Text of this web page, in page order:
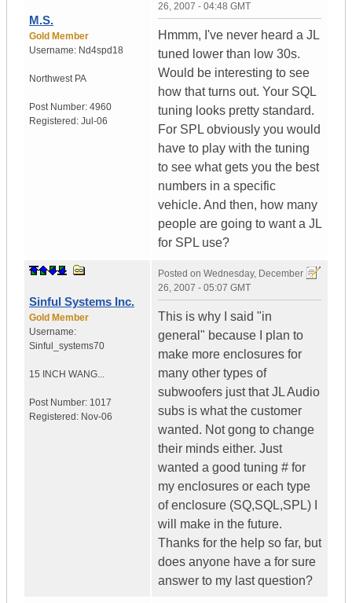
M.S.
Gold Member
Username: Nd4spd18
Northwest PA
Post Number: 4960
Registered: Jul-06
26, 2007 - 04:48 GMT
Hmmm, I've never heard a JL
tuned lower than low 30s.
Would be interesting to see
how that turns out. Your SQL
tuning looks pretty standard.
For SPL obviously you would
have to play with the tuning
to see what gets you the best
numbers in a specific
vehicle. And then, how many
people are going to want a JL
for SPL use?
Sinful Systems Inc.
Gold Member
Username:
Sinful_systems70
15 INCH WANG...
Post Number: 1017
Registered: Nov-06
Posted on Wednesday, December
26, 2007 - 05:07 GMT
This is why I said "in
general" because I plan to
make more enclosures for
many other types of
subwoofers just that JL Audio
subs is what the customer
wanted. Not gong to change
their minds either. Just
wanted a good tuning # for
my enclosures or each type
of enclosure (SQ,SQL,SPL) I
will make in the future.
Thanks for the help so far, but
does anyone have a for sure
answer to my last question?